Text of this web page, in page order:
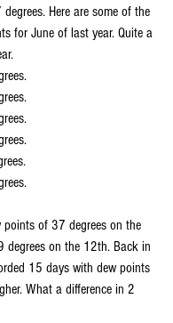
Here are some of the
for June of last year. Quite a
points of 37 degrees on the
on the 12th. Back in
15 days with dew points
What a difference in 2